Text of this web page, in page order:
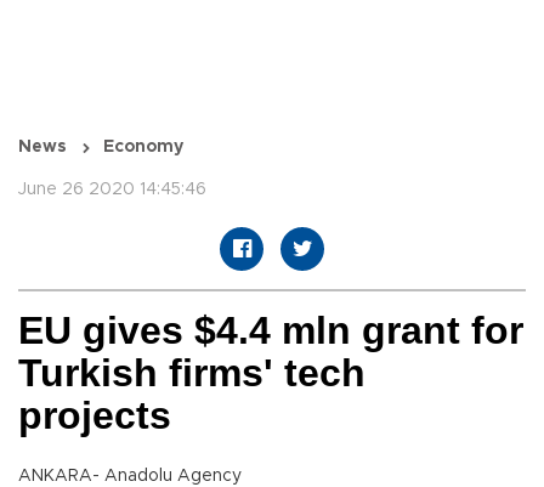
News Economy
June 26 2020 14:45:46
EU gives $4.4 mln grant for
Turkish firms' tech
projects
ANKARA- Anadolu Agency